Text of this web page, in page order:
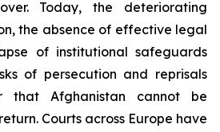
Today, the deteriorating
the absence of effective legal
of institutional safeguards
of persecution and reprisals
that Afghanistan cannot be
Courts across Europe have